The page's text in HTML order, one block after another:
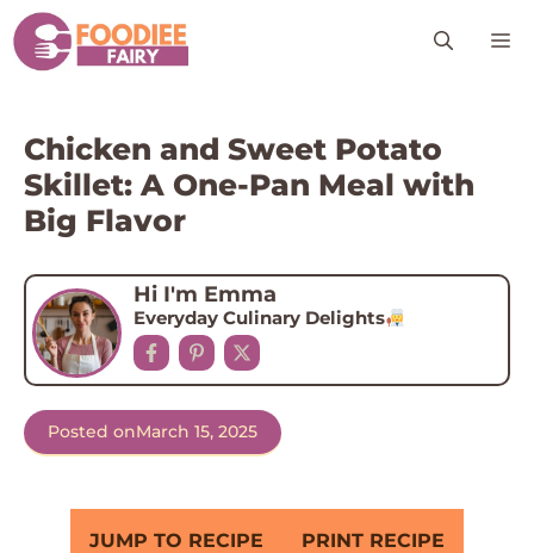
Skip
to
content
Chicken and Sweet Potato
Skillet: A One-Pan Meal with
Big Flavor
Hi I'm Emma
Everyday Culinary Delights
Posted onMarch 15, 2025
JUMP TO RECIPE PRINT RECIPE